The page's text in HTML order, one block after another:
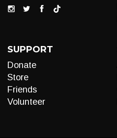
SUPPORT
Donate
Store
Friends
Volunteer